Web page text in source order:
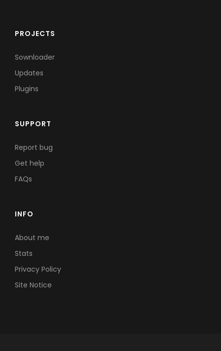
PROJECTS
Sownloader
Updates
Plugins
SUPPORT
Report bug
Get help
FAQs
INFO
About me
Stats
Privacy Policy
Site Notice